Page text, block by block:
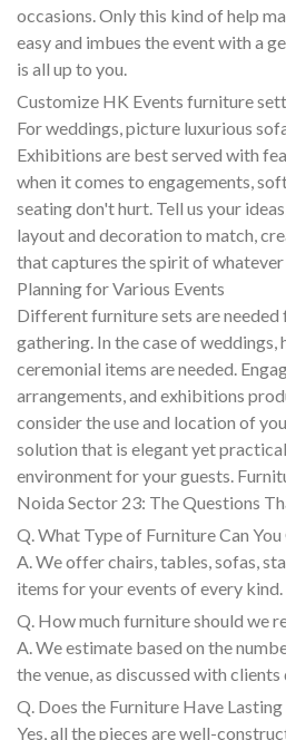
occasions. Only this kind of help
easy and imbues the event with a
is all up to you.
Customize HK Events furniture
For weddings, picture luxurious
Exhibitions are best served with
when it comes to engagements,
seating don't hurt. Tell us your
layout and decoration to match,
that captures the spirit of whatever
Planning for Various Events
Different furniture sets are needed
gathering. In the case of weddings,
ceremonial items are needed.
arrangements, and exhibitions
consider the use and location of
solution that is elegant yet
environment for your guests.
Noida Sector 23: The Questions
Q. What Type of Furniture Can
A. We offer chairs, tables, sofas,
items for your events of every kind.
Q. How much furniture should we
A. We estimate based on the
the venue, as discussed with
Q. Does the Furniture Have Lasting
Yes, all the pieces are well-